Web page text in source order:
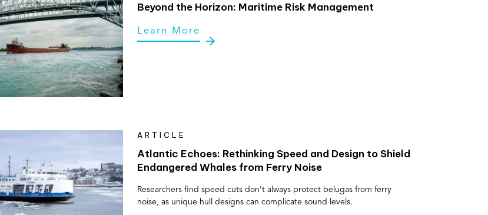
Beyond the Horizon: Maritime Risk Management
Learn More
ARTICLE
Atlantic Echoes: Rethinking Speed and Design to Shield
Endangered Whales from Ferry Noise
Researchers find speed cuts don’t always protect belugas from ferry
noise, as unique hull designs can complicate sound levels.